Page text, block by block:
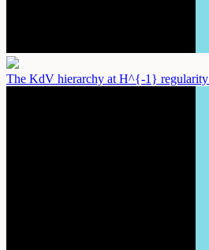
The KdV hierarchy at H^{-1} regularity